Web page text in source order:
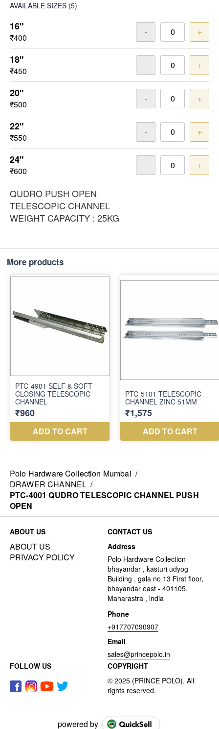
AVAILABLE SIZES (5)
16"
₹400
- +
18"
₹450
- +
20"
₹500
- +
22"
₹550
- +
24"
₹600
- +
QUDRO PUSH OPEN
TELESCOPIC CHANNEL
WEIGHT CAPACITY : 25KG
More products
Polo Hardware Collection Mumbai /
DRAWER CHANNEL /
PTC-4001 QUDRO TELESCOPIC CHANNEL PUSH
OPEN
ABOUT US
ABOUT US
PRIVACY POLICY
CONTACT US
Address
Polo Hardware Collection
bhayandar , kasturi udyog
Building , gala no 13 First floor,
bhayandar east - 401105,
Maharastra , india
Phone
+917707090907
Email
sales@princepolo.in
FOLLOW US
COPYRIGHT
powered by